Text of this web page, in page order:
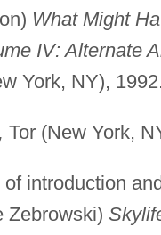
What Might
IV: Alternate
York, NY), 1992.
Tor (New York,
introduction
Zebrowski)